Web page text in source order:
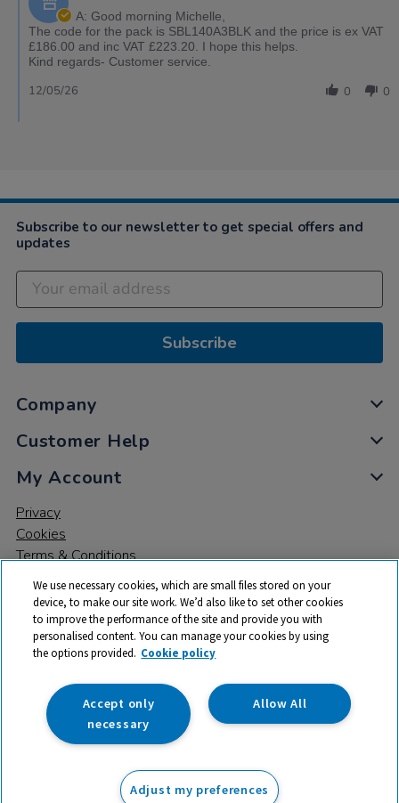
Add to basket
A: Good morning Michelle,
The code for the pack is SBL140A3BLK and the price is ex VAT
£186.00 and inc VAT £223.20. I hope this helps.
Kind regards- Customer service.
0 0
12/05/26
Subscribe to our newsletter to get special offers and
updates
Subscribe
Company
Customer Help
My Account
Privacy
Cookies
Terms & Conditions
© 2026 All rights reserved. TTS ​is a trading name and registered
trade mark of RM Educational Resources Ltd. Registered Office:
142B Park Drive, Milton Park, Milton, Abingdon, Oxon, OX14 4SE.
Registered Number: 03100039
We use necessary cookies, which are small files stored on your
device, to make our site work. We’d also like to set other cookies
to improve the performance of the site and provide you with
personalised content. You can manage your cookies by using
the options provided. Cookie policy
Allow All
Accept only
necessary
Adjust my preferences